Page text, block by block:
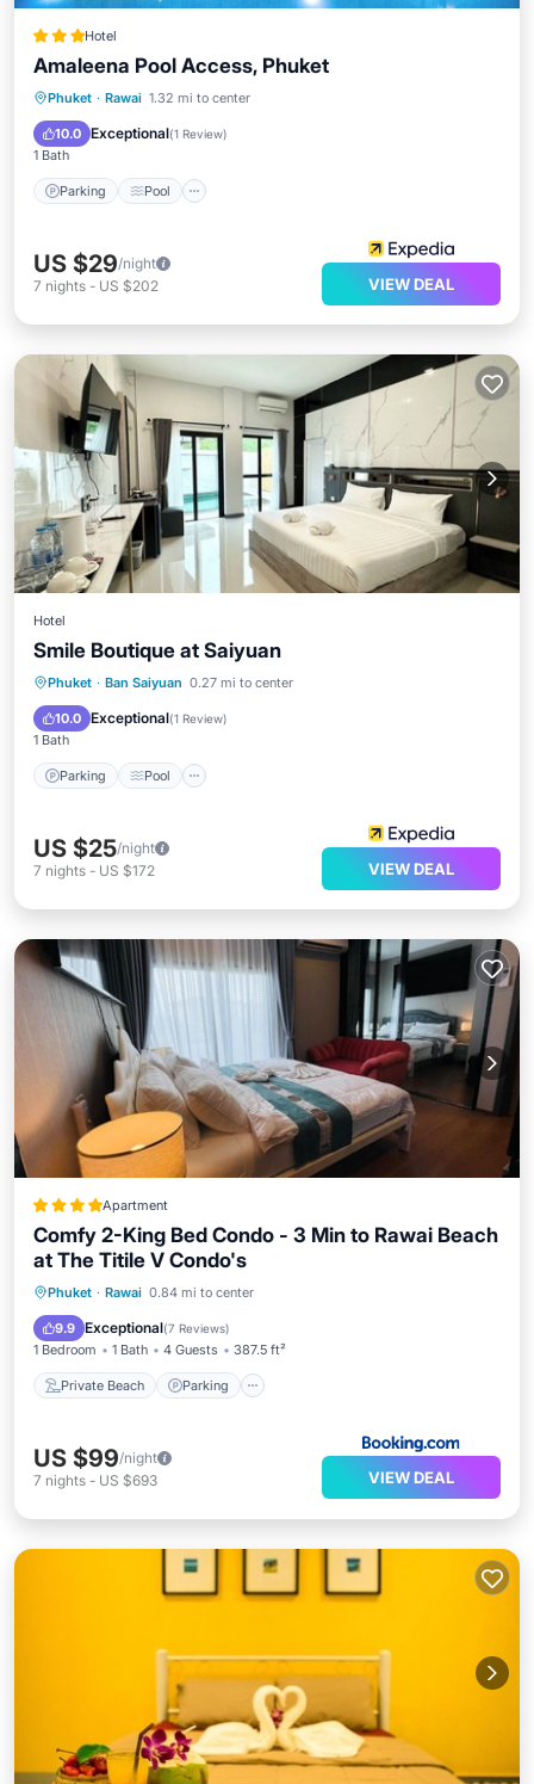
Hotel
Amaleena Pool Access, Phuket
Phuket · Rawai 1.32 mi to center
10.0 Exceptional(1 Review)
1 Bath
Parking Pool
Parking Pool
Child Friendly
US $29/night
7 nights - US $202 VIEW DEAL
Hotel
Smile Boutique at Saiyuan
Phuket · Ban Saiyuan 0.27 mi to center
10.0 Exceptional(1 Review)
1 Bath
Parking Pool
Parking Pool
US $25/night
7 nights - US $172 VIEW DEAL
Apartment
Comfy 2-King Bed Condo - 3 Min to Rawai Beach
at The Titile V Condo's
Phuket · Rawai 0.84 mi to center
9.9 Exceptional(7 Reviews)
1 Bedroom 1 Bath 4 Guests 387.5 ft²
Private Beach Parking
Private Beach Parking
Ocean View
US $99/night
7 nights - US $693 VIEW DEAL